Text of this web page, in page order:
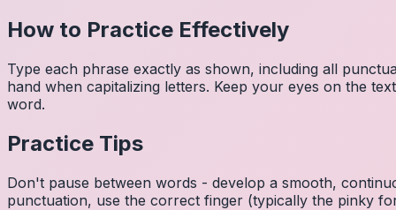
How to Practice Effectively
Type each phrase exactly as shown, including all
hand when capitalizing letters. Keep your eyes on the
word.
Practice Tips
Don't pause between words - develop a smooth,
punctuation, use the correct finger (typically the pinky